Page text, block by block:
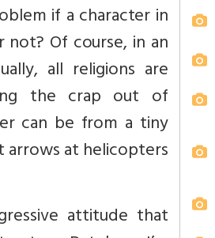
if a character in
not? Of course, in an
all religions are
the crap out of
can be from a tiny
arrows at helicopters
attitude that